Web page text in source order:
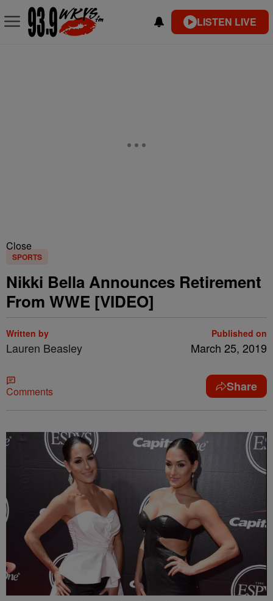
LISTEN LIVE
Close
SPORTS
Nikki Bella Announces Retirement
From WWE [VIDEO]
Written by
Lauren Beasley
Published on
March 25, 2019
Comments Share